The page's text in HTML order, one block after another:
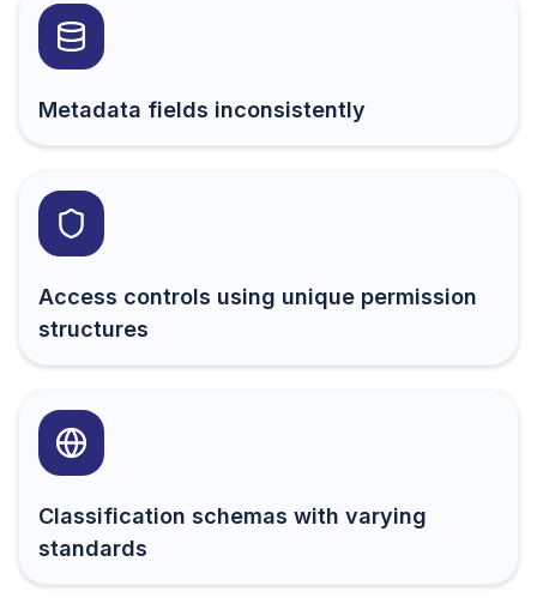
Metadata fields inconsistently
Access controls using unique permission
structures
Classification schemas with varying
standards